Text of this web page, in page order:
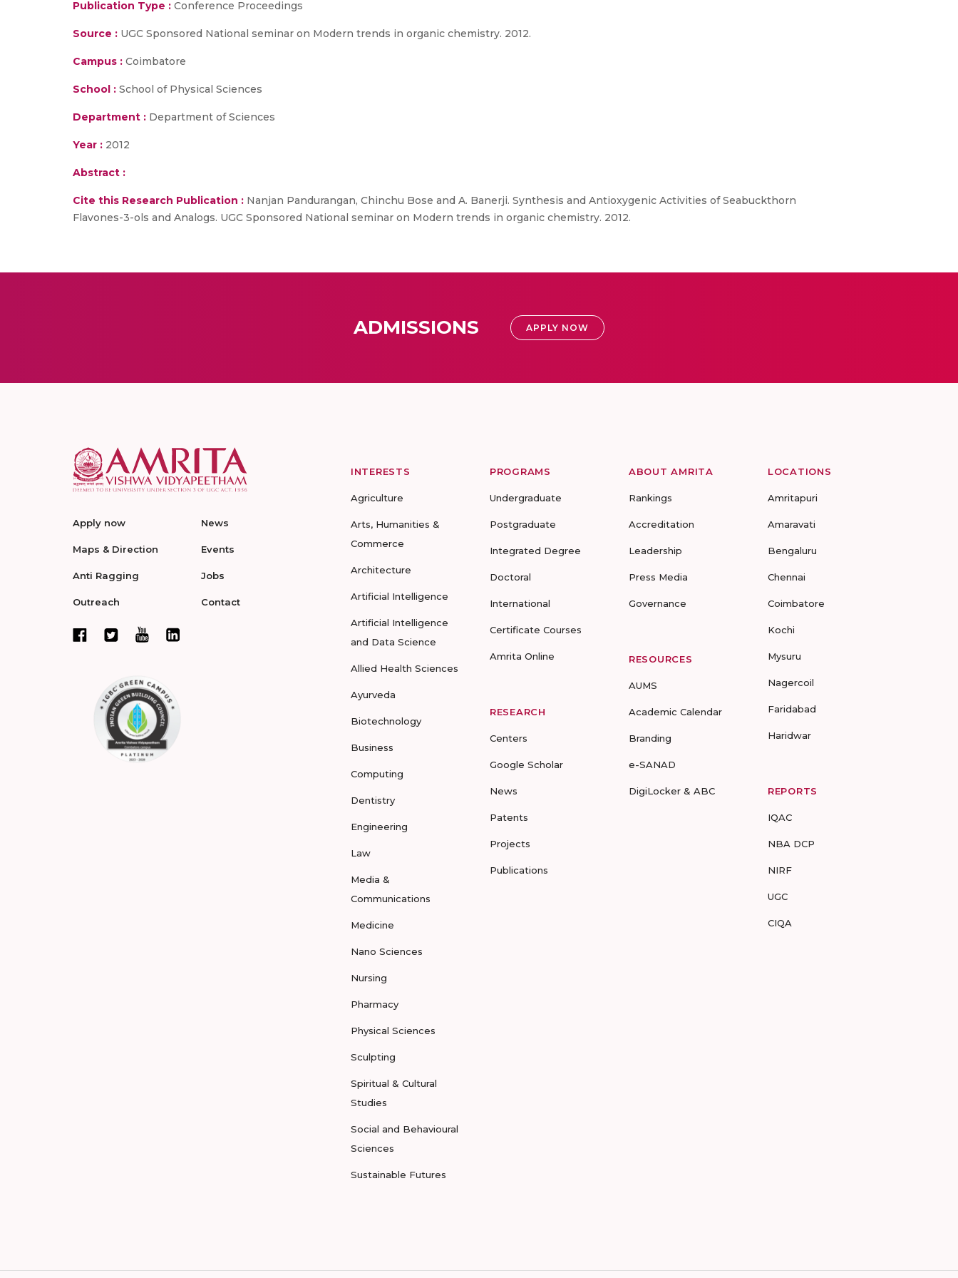
Publication Type : Conference Proceedings
Source : UGC Sponsored National seminar on Modern trends in organic chemistry. 2012.
Campus : Coimbatore
School : School of Physical Sciences
Department : Department of Sciences
Year : 2012
Abstract :
Cite this Research Publication : Nanjan Pandurangan, Chinchu Bose and A. Banerji. Synthesis and Antioxygenic Activities of Seabuckthorn
Flavones-3-ols and Analogs. UGC Sponsored National seminar on Modern trends in organic chemistry. 2012.
ADMISSIONS APPLY NOW
Apply now
Maps & Direction
Anti Ragging
Outreach
News
Events
Jobs
Contact
INTERESTS
Agriculture
Arts, Humanities &
Commerce
Architecture
Artificial Intelligence
Artificial Intelligence
and Data Science
Allied Health Sciences
Ayurveda
Biotechnology
Business
Computing
Dentistry
Engineering
Law
Media &
Communications
Medicine
Nano Sciences
Nursing
Pharmacy
Physical Sciences
Sculpting
Spiritual & Cultural
Studies
Social and Behavioural
Sciences
Sustainable Futures
PROGRAMS
Undergraduate
Postgraduate
Integrated Degree
Doctoral
International
Certificate Courses
Amrita Online
RESEARCH
Centers
Google Scholar
News
Patents
Projects
Publications
ABOUT AMRITA
Rankings
Accreditation
Leadership
Press Media
Governance
RESOURCES
AUMS
Academic Calendar
Branding
e-SANAD
DigiLocker & ABC
LOCATIONS
Amritapuri
Amaravati
Bengaluru
Chennai
Coimbatore
Kochi
Mysuru
Nagercoil
Faridabad
Haridwar
REPORTS
IQAC
NBA DCP
NIRF
UGC
CIQA